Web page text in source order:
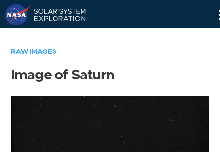
RAW IMAGES
Image of Saturn